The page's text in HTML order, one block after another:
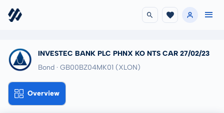
INVESTEC BANK PLC PHNX KO NTS CAR 27/02/23
Bond · GB00BZ04MK01 (XLON)
Overview